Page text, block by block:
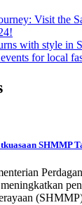
Visit the
with style in
for local
SHMMP